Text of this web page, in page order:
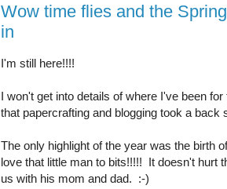
Wow time flies and the
in
I'm still here!!!!
I won't get into details of where I've been
that papercrafting and blogging took a back
The only highlight of the year was the birth
love that little man to bits!!!!! It doesn't hurt
us with his mom and dad. :-)